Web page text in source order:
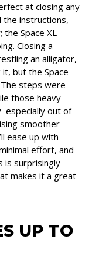
at closing any
instructions,
Space XL
Closing a
an alligator,
but the Space
steps were
those heavy-
out of
smoother
ease up with
effort, and
is surprisingly
makes it a great
UP TO